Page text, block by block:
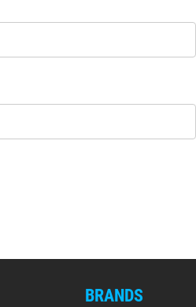
BRANDS